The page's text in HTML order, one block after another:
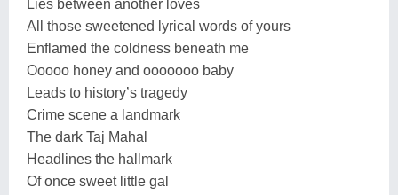
Lies between another loves
All those sweetened lyrical words of yours
Enflamed the coldness beneath me
Ooooo honey and ooooooo baby
Leads to history’s tragedy
Crime scene a landmark
The dark Taj Mahal
Headlines the hallmark
Of once sweet little gal